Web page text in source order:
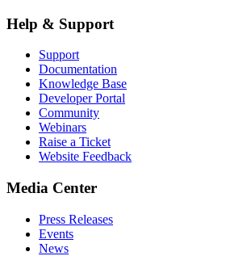
Help & Support
Support
Documentation
Knowledge Base
Developer Portal
Community
Webinars
Raise a Ticket
Website Feedback
Media Center
Press Releases
Events
News